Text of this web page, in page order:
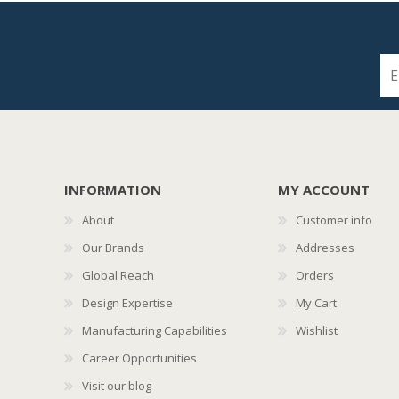
INFORMATION
About
Our Brands
Global Reach
Design Expertise
Manufacturing Capabilities
Career Opportunities
Visit our blog
MY ACCOUNT
Customer info
Addresses
Orders
My Cart
Wishlist